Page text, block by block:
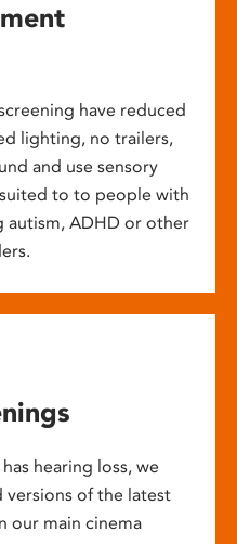
have reduced
lighting, no trailers,
and use sensory
to to people with
autism, ADHD or other
hearing loss, we
of the latest
our main cinema